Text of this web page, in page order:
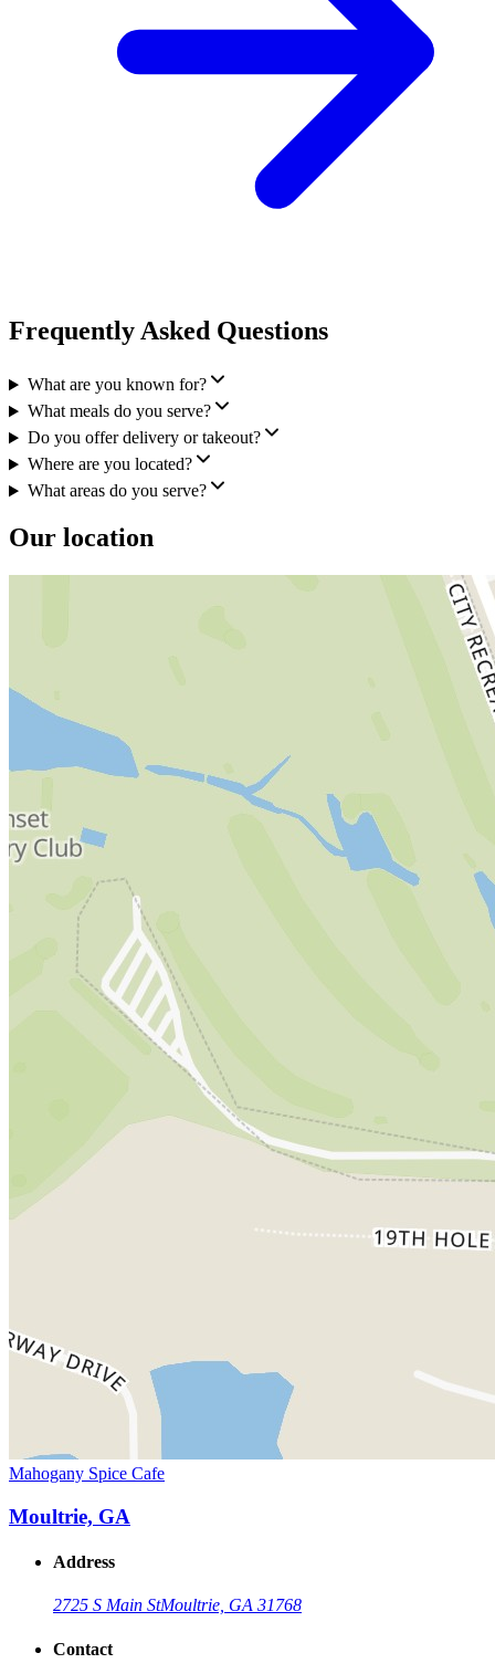
Frequently Asked Questions
What are you known for?
What meals do you serve?
Do you offer delivery or takeout?
Where are you located?
What areas do you serve?
Our location
Mahogany Spice Cafe
Moultrie, GA
Address
2725 S Main StMoultrie, GA 31768
Contact